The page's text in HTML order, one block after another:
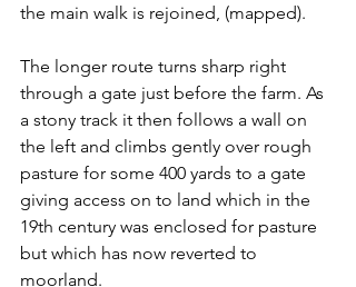
the main walk is rejoined, (mapped).
The longer route turns sharp right
through a gate just before the farm. As
a stony track it then follows a wall on
the left and climbs gently over rough
pasture for some 400 yards to a gate
giving access on to land which in the
19th century was enclosed for pasture
but which has now reverted to
moorland.